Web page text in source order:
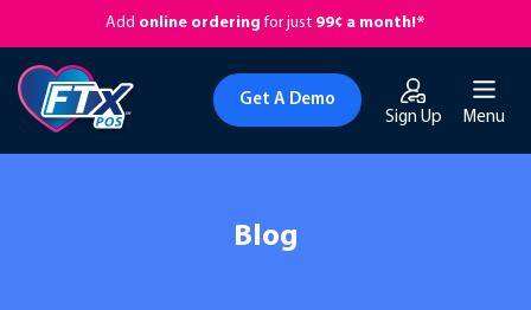
Add online ordering for just 99¢ a month!*
Sign Up
Get A Demo
Menu
Blog